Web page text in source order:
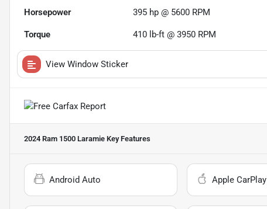
Horsepower 395 hp @ 5600 RPM
Torque 410 lb-ft @ 3950 RPM
View Window Sticker
2024 Ram 1500 Laramie Key Features
Android Auto Apple CarPlay